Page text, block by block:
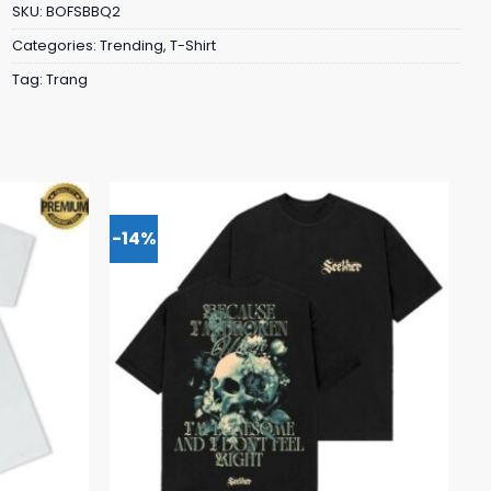
SKU: BOFSBBQ2
Categories: Trending, T-Shirt
Tag: Trang
-14%